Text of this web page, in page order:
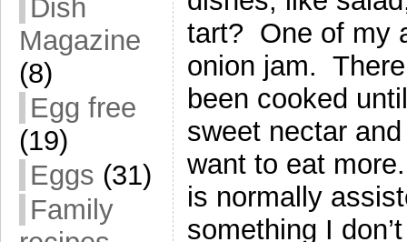
Dish
Magazine
(8)
Egg free
(19)
Eggs (31)
Family
tart? One of my
onion jam.
been cooked
sweet nectar
want to eat
is normally
something I